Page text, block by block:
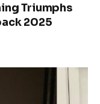
Triumphs
2025